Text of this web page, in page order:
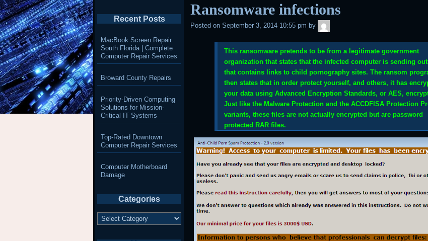
Ransomware infections
Posted on September 3, 2014 10:55 pm by
This ransomware pretends to be from a legitimate government
organization that states that the infected computer is sending out
that contains links to child pornography sites. The ransom
then states that in order protect yourself, and others, it has
your data using Advanced Encryption Standards, or AES,
Just like the Malware Protection and theACCDFISA Protection
variants, these files are not actually encrypted but are password
protected RAR files.
Recent Posts
MacBook Screen Repair
South Florida | Complete
Computer Repair Services
Broward County Repairs
Priority-Driven Computing
Solutions for Mission-
Critical IT Systems
Top-Rated Downtown
Computer Repair Services
Computer Motherboard
Damage
Categories
Categories